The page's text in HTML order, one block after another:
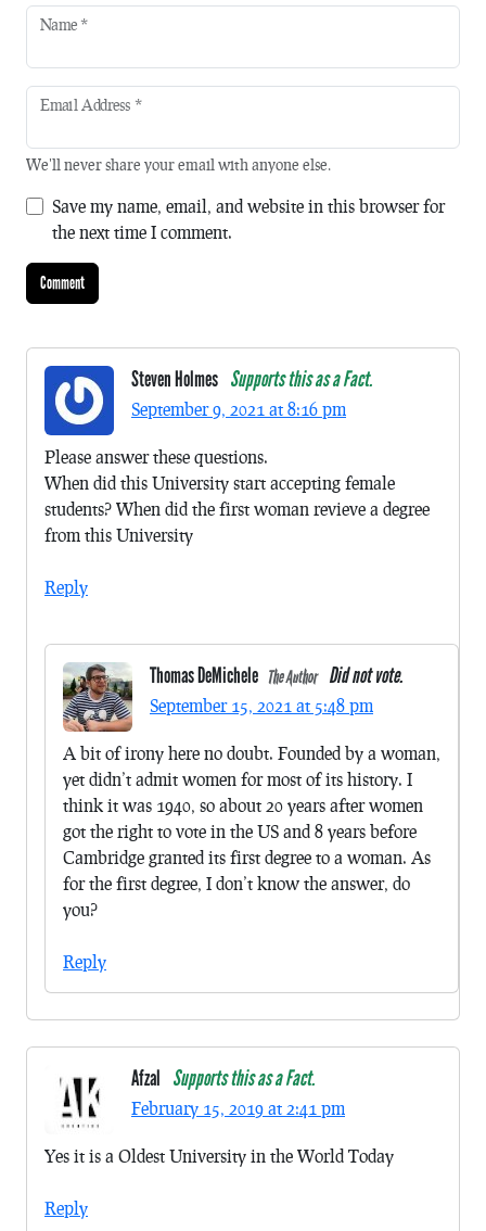
Name *
Email Address *
We'll never share your email with anyone else.
Save my name, email, and website in this browser for
the next time I comment.
Steven Holmes Supports this as a Fact.
September 9, 2021 at 8:16 pm
Please answer these questions.
When did this University start accepting female
students? When did the first woman revieve a degree
from this University
Reply
Thomas DeMichele The Author Did not vote.
September 15, 2021 at 5:48 pm
A bit of irony here no doubt. Founded by a woman,
yet didn’t admit women for most of its history. I
think it was 1940, so about 20 years after women
got the right to vote in the US and 8 years before
Cambridge granted its first degree to a woman. As
for the first degree, I don’t know the answer, do
you?
Reply
Afzal Supports this as a Fact.
February 15, 2019 at 2:41 pm
Yes it is a Oldest University in the World Today
Reply